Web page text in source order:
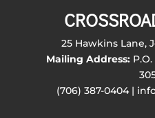
25 Hawkins Lane,
Mailing Address:P.O.
(706) 387-0404 |